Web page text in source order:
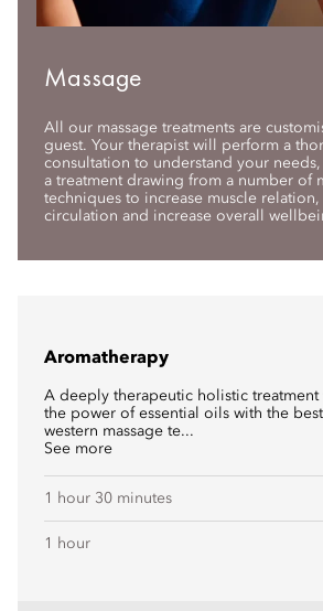
Massage
All our massage treatments are
guest. Your therapist will perform a
consultation to understand your
a treatment drawing from a number of
techniques to increase muscle
circulation and increase overall
Aromatherapy
A deeply therapeutic holistic
the power of essential oils with the
western massage te...
See more
1 hour 30 minutes
1 hour